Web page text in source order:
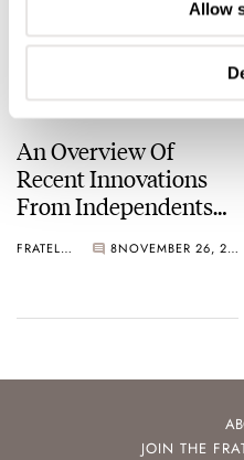
Allow
An Overview Of
Recent Innovations
From Independents
FRATELLO 8 NOVEMBER 26, 2022
JOIN THE